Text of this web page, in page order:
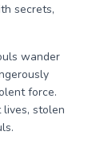
secrets,
wander
force.
stolen